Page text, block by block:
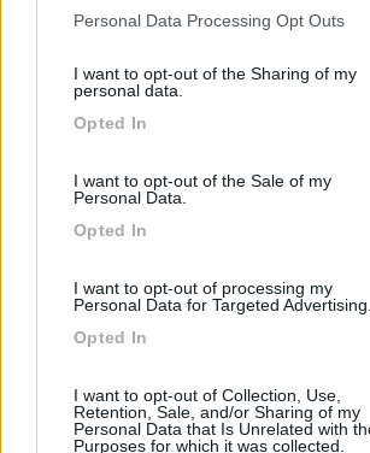
Please note that this website/app uses one
not limited to your visit or usage behaviour.
use your data for below specified purposes
Personal Data Processing Opt Outs
I want to opt-out of the Sharing of my
personal data.
Opted In
I want to opt-out of the Sale of my
Personal Data.
Opted In
I want to opt-out of processing my
Personal Data for Targeted Advertising.
Opted In
I want to opt-out of Collection, Use,
Retention, Sale, and/or Sharing of my
Personal Data that Is Unrelated with
Purposes for which it was collected.
Laces(BZ)
Camping Arquin Lana